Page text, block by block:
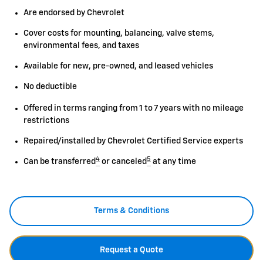
Are endorsed by Chevrolet
Cover costs for mounting, balancing, valve stems,
environmental fees, and taxes
Available for new, pre-owned, and leased vehicles
No deductible
Offered in terms ranging from 1 to 7 years with no mileage
restrictions
Repaired/installed by Chevrolet Certified Service experts
Can be transferred 4 or canceled 5 at any time
Terms & Conditions
Request a Quote